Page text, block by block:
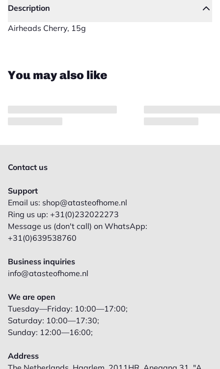
Description
Airheads Cherry, 15g
Close
You may also like
Contact us
Support
Email us: shop@atasteofhome.nl
Ring us up: +31(0)232022273
Message us (don't call) on WhatsApp:
+31(0)639538760
Business inquiries
info@atasteofhome.nl
We are open
Tuesday—Friday: 10:00—17:00;
Saturday: 10:00—17:30;
Sunday: 12:00—16:00;
Address